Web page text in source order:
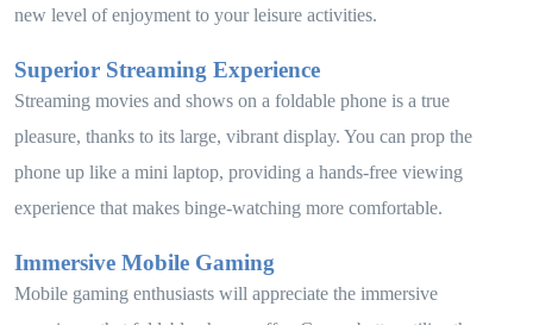
new level of enjoyment to your leisure activities.
Superior Streaming Experience
Streaming movies and shows on a foldable phone is a true
pleasure, thanks to its large, vibrant display. You can prop the
phone up like a mini laptop, providing a hands-free viewing
experience that makes binge-watching more comfortable.
Immersive Mobile Gaming
Mobile gaming enthusiasts will appreciate the immersive